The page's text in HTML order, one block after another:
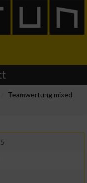
Teamwertung mixed